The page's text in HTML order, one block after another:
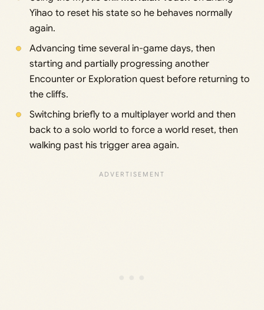
Yihao to reset his state so he behaves normally
again.
Advancing time several in-game days, then
starting and partially progressing another
Encounter or Exploration quest before returning to
the cliffs.
Switching briefly to a multiplayer world and then
back to a solo world to force a world reset, then
walking past his trigger area again.